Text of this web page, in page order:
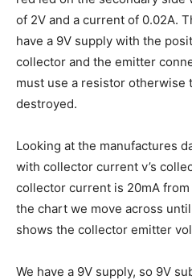
of 2V and a current of 0.02A.
have a 9V supply with the
collector and the emitter
must use a resistor otherwise
destroyed.
Looking at the manufactures
with collector current v’s
collector current is 20mA from
the chart we move across
shows the collector emitter
We have a 9V supply, so 9V